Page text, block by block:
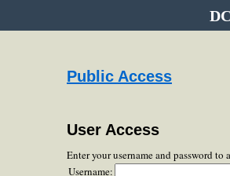
Public Access
User Access
Enter your username and password to
Username: